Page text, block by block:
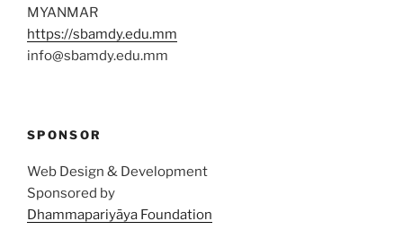
MYANMAR
https://sbamdy.edu.mm
info@sbamdy.edu.mm
SPONSOR
Web Design & Development
Sponsored by
Dhammapariyāya Foundation